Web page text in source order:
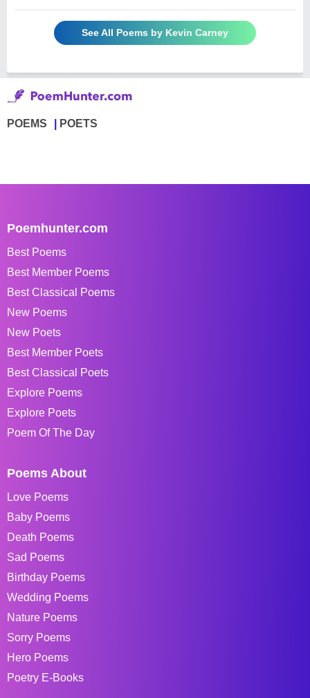
See All Poems by Kevin Carney
POEMS POETS
Poemhunter.com
Best Poems
Best Member Poems
Best Classical Poems
New Poems
New Poets
Best Member Poets
Best Classical Poets
Explore Poems
Explore Poets
Poem Of The Day
Poems About
Love Poems
Baby Poems
Death Poems
Sad Poems
Birthday Poems
Wedding Poems
Nature Poems
Sorry Poems
Hero Poems
Poetry E-Books